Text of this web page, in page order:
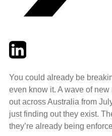
TwitterLinkedIn
You could already be
even know it. A wave of
out across Australia from
just finding out they exist.
they’re already being